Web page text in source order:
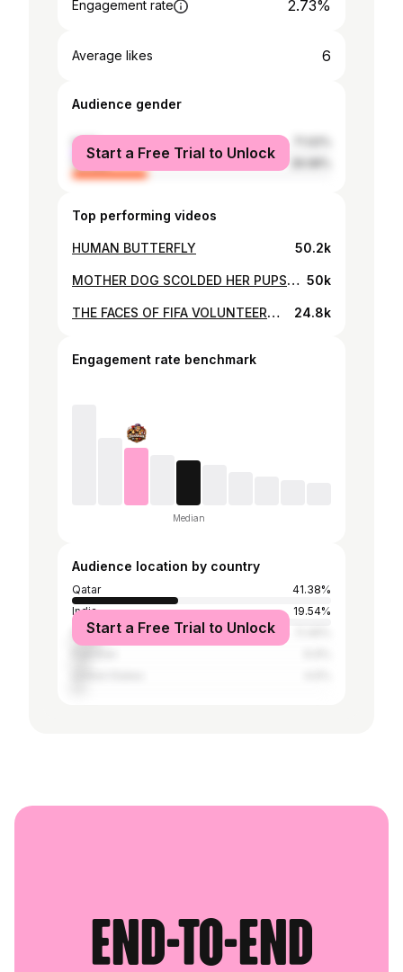
Engagement rate 2.73%
Average likes 6
Audience gender
male
female
Start a Free Trial to Unlock
Top performing videos
HUMAN BUTTERFLY 50.2k
MOTHER DOG SCOLDED HER PUPS TO STAY HOME 50k
THE FACES OF FIFA VOLUNTEERS II QATAR2022FIFAVOLUNTEERS II RUWAAD PIONEERS 24.8k
Engagement rate benchmark
Median
Audience location by country
Qatar
41.38%
India
19.54%
Philippines
Start a Free Trial to Unlock
End-to-end